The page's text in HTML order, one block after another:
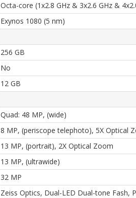
Octa-core (1x2.8 GHz & 3x2.6 GHz &
Exynos 1080 (5 nm)
256 GB
No
12 GB
Quad: 48 MP, (wide)
8 MP, (periscope telephoto), 5X Optical
13 MP, (portrait), 2X Optical Zoom
13 MP, (ultrawide)
32 MP
Zeiss Optics, Dual-LED Dual-tone Fash,